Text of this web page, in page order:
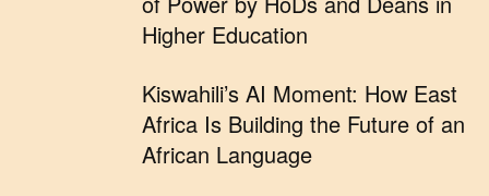
Higher Education
Kiswahili’s AI Moment: How East
Africa Is Building the Future of an
African Language